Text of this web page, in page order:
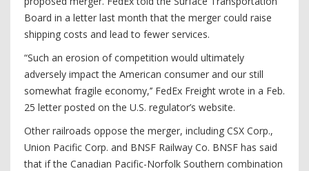
Board in a letter last month that the merger could raise
shipping costs and lead to fewer services.
“Such an erosion of competition would ultimately
adversely impact the American consumer and our still
somewhat fragile economy,’’ FedEx Freight wrote in a Feb.
25 letter posted on the U.S. regulator’s website.
Other railroads oppose the merger, including CSX Corp.,
Union Pacific Corp. and BNSF Railway Co. BNSF has said
that if the Canadian Pacific-Norfolk Southern combination